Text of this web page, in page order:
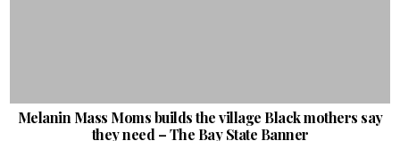
Melanin Mass Moms builds the village Black mothers say
they need – The Bay State Banner